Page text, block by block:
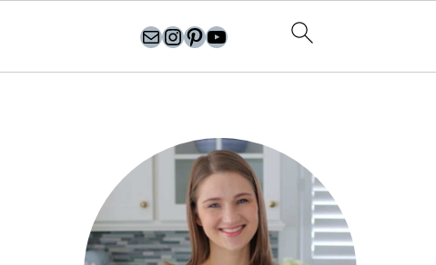
olgasflavorfactory@gmail.com//instagram.com/olgasflavorfactory Pinterest YouTube